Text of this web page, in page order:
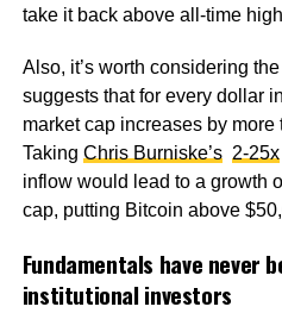
take it back above all-time
Also, it’s worth considering
suggests that for every dollar
market cap increases by more
Taking Chris Burniske’s 2-25x
inflow would lead to a growth
cap, putting Bitcoin above
Fundamentals have never
institutional investors